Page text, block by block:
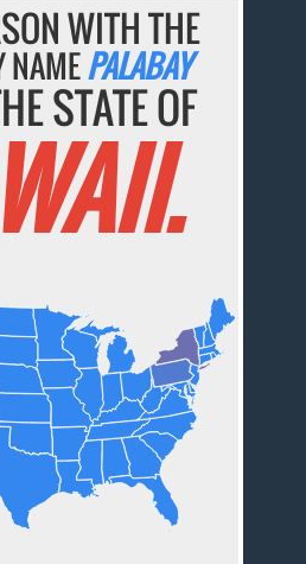
WITH THE
NAMEPALABAY
STATE OF